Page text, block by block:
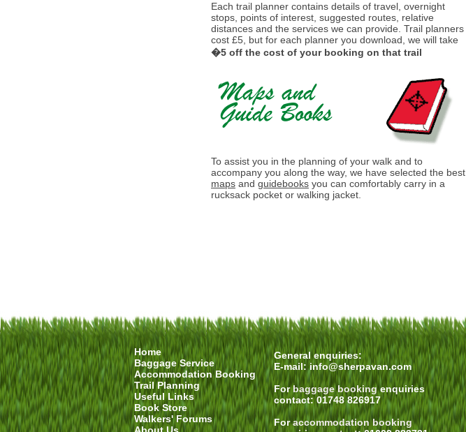
Each trail planner contains details of travel, overnight
stops, points of interest, suggested routes, relative
distances and the services we can provide. Trail planners
cost £5, but for each planner you download, we will take
�5 off the cost of your booking on that trail
To assist you in the planning of your walk and to
accompany you along the way, we have selected the best
maps and guidebooks you can comfortably carry in a
rucksack pocket or walking jacket.
Home
Baggage Service
Accommodation Booking
Trail Planning
Useful Links
Book Store
Walkers' Forums
General enquiries:
E-mail:info@sherpavan.com
Forbaggage bookingenquiries
contact: 01748 826917
Foraccommodation booking